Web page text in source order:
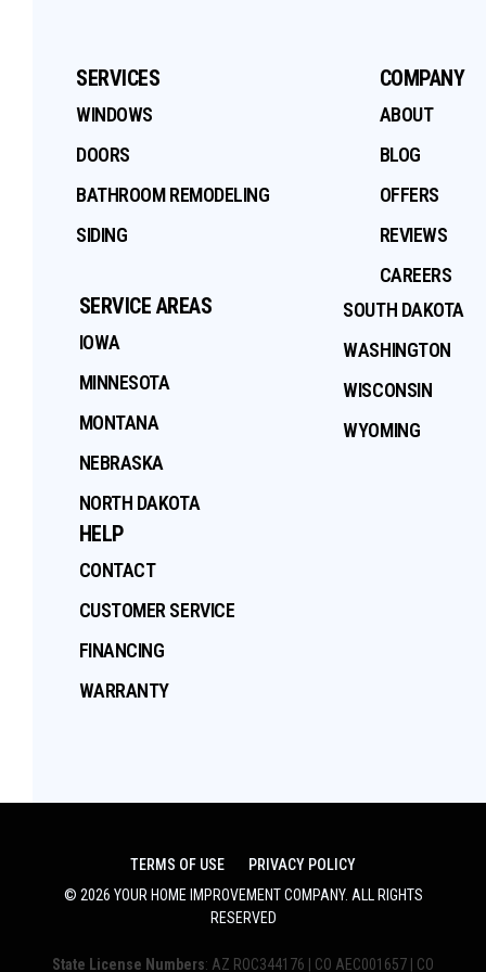
SERVICES
WINDOWS
DOORS
BATHROOM REMODELING
SIDING
COMPANY
ABOUT
BLOG
OFFERS
REVIEWS
CAREERS
SERVICE AREAS
IOWA
MINNESOTA
MONTANA
NEBRASKA
NORTH DAKOTA
SOUTH DAKOTA
WASHINGTON
WISCONSIN
WYOMING
HELP
CONTACT
CUSTOMER SERVICE
FINANCING
WARRANTY
TERMS OF USE
PRIVACY POLICY
© 2026 YOUR HOME IMPROVEMENT COMPANY. ALL RIGHTS
RESERVED
State License Numbers: AZ ROC344176 | CO AEC001657 | CO